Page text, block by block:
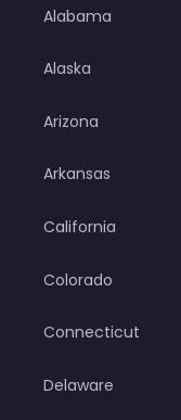
Alabama
Alaska
Arizona
Arkansas
California
Colorado
Connecticut
Delaware